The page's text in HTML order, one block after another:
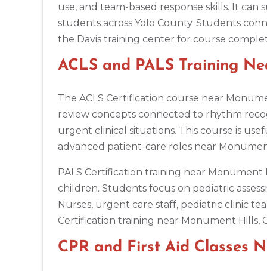
Antioch
3701 Lone Tree Way, Antioch, CA, 94509
BLS
ACLS PALS NRP CPR & First-aid
Aptos
7492 Soquel Dr, Aptos, CA, 95003
BLS
ACLS PALS NRP CPR & First-aid
Arlington
2611 S Clark St Suite 600, Arlington, VA, 22202
BLS
ACLS PALS NRP CPR & First-aid
2000 E Lamar Blvd #600, Arlington, TX, 76006
use, and team-based response skills. It can
students across Yolo County. Students
the Davis training center for course
ACLS and PALS Training
The ACLS Certification course near
review concepts connected to rhythm
urgent clinical situations. This course is
advanced patient-care roles near
PALS Certification training near
children. Students focus on pediatric
Nurses, urgent care staff, pediatric clinic
Certification training near Monument Hills,
CPR and First Aid Classes